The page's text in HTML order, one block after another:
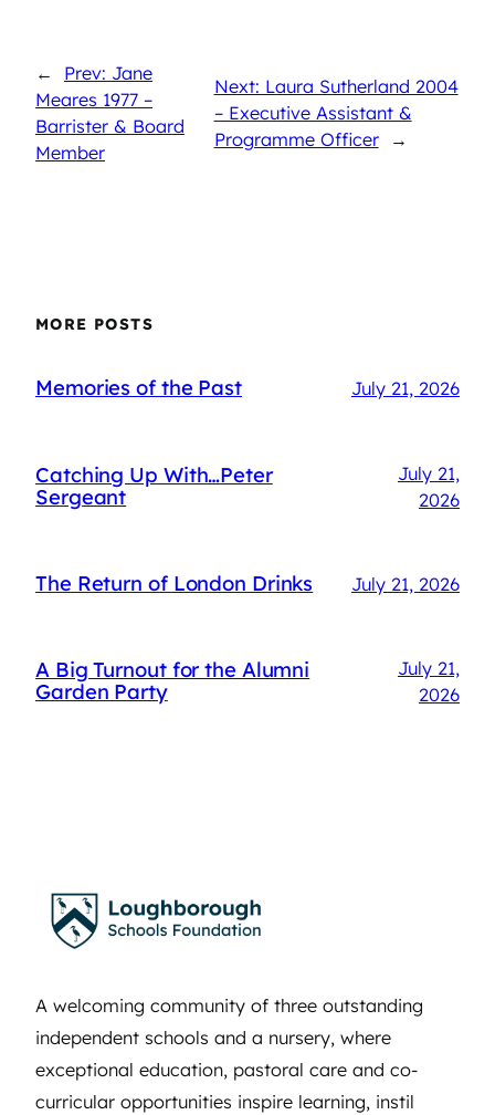
←
Prev: Jane
Meares 1977 –
Barrister & Board
Member
Next: Laura Sutherland 2004
– Executive Assistant &
Programme Officer
→
MORE POSTS
Memories of the Past July 21, 2026
Catching Up With…Peter
Sergeant
July 21,
2026
The Return of London Drinks July 21, 2026
A Big Turnout for the Alumni
Garden Party
July 21,
2026
A welcoming community of three outstanding
independent schools and a nursery, where
exceptional education, pastoral care and co-
curricular opportunities inspire learning, instil